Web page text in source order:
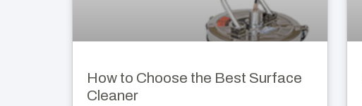
How to Choose the Best Surface
Cleaner